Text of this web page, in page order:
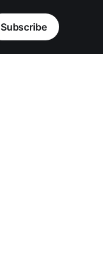
Subscribe